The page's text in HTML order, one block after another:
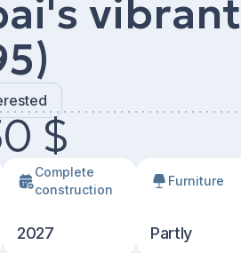
$
Сomplete
construction
2027
Furniture
Partly